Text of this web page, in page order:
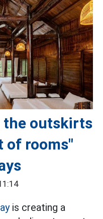
the outskirts
of rooms"
is creating a